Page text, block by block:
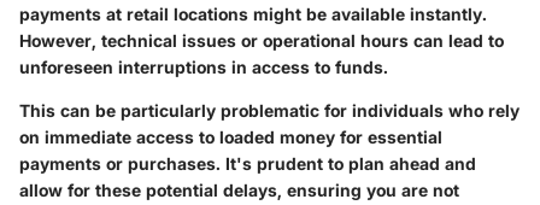
payments at retail locations might be available instantly.
However, technical issues or operational hours can lead to
unforeseen interruptions in access to funds.
This can be particularly problematic for individuals who rely
on immediate access to loaded money for essential
payments or purchases. It's prudent to plan ahead and
allow for these potential delays, ensuring you are not